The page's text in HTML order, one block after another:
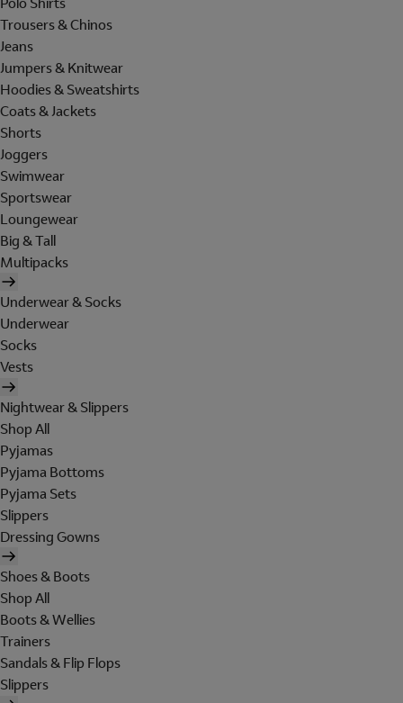
Trousers & Chinos
Jeans
Jumpers & Knitwear
Hoodies & Sweatshirts
Coats & Jackets
Shorts
Joggers
Swimwear
Sportswear
Loungewear
Big & Tall
Multipacks
Underwear & Socks
Underwear
Socks
Vests
Nightwear & Slippers
Shop All
Pyjamas
Pyjama Bottoms
Pyjama Sets
Slippers
Dressing Gowns
Shoes & Boots
Shop All
Boots & Wellies
Trainers
Sandals & Flip Flops
Slippers